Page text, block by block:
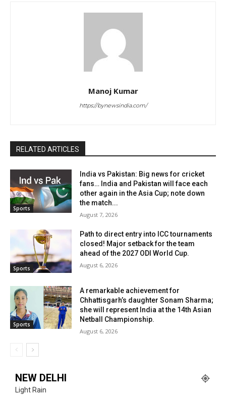
Manoj Kumar
https://bynewsindia.com/
RELATED ARTICLES
Sports
India vs Pakistan: Big news for cricket
fans… India and Pakistan will face each
other again in the Asia Cup; note down
the match...
August 7, 2026
Sports
Path to direct entry into ICC tournaments
closed! Major setback for the team
ahead of the 2027 ODI World Cup.
August 6, 2026
Sports
A remarkable achievement for
Chhattisgarh’s daughter Sonam Sharma;
she will represent India at the 14th Asian
Netball Championship.
August 6, 2026
NEW DELHI
Light Rain